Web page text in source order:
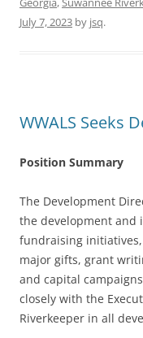
July 7, 2023 by jsq.
WWALS Seeks
Position Summary
The Development
the development and
fundraising
major gifts, grant
and capital
closely with the
Riverkeeper in all